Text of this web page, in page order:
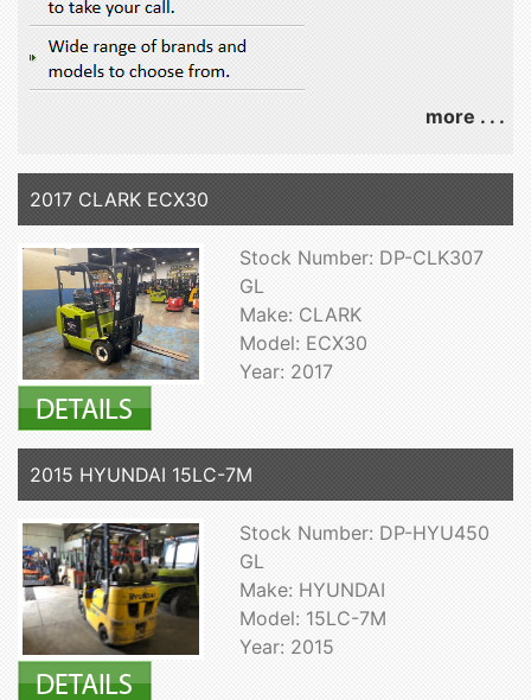
more . . .
2017 CLARK ECX30
Stock Number: DP-CLK307
GL
Make: CLARK
Model: ECX30
Year: 2017
2015 HYUNDAI 15LC-7M
Stock Number: DP-HYU450
GL
Make: HYUNDAI
Model: 15LC-7M
Year: 2015